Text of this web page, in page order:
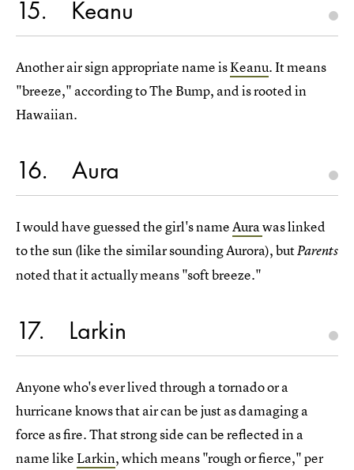
15 Keanu
Another air sign appropriate name isKeanu. It means
"breeze," according to The Bump, and is rooted in
Hawaiian.
16 Aura
I would have guessed the girl's nameAurawas linked
to the sun (like the similar sounding Aurora), butParents
noted that it actually means "soft breeze."
17 Larkin
Anyone who's ever lived through a tornado or a
hurricane knows that air can be just as damaging a
force as fire. That strong side can be reflected in a
name likeLarkin, which means "rough or fierce," per